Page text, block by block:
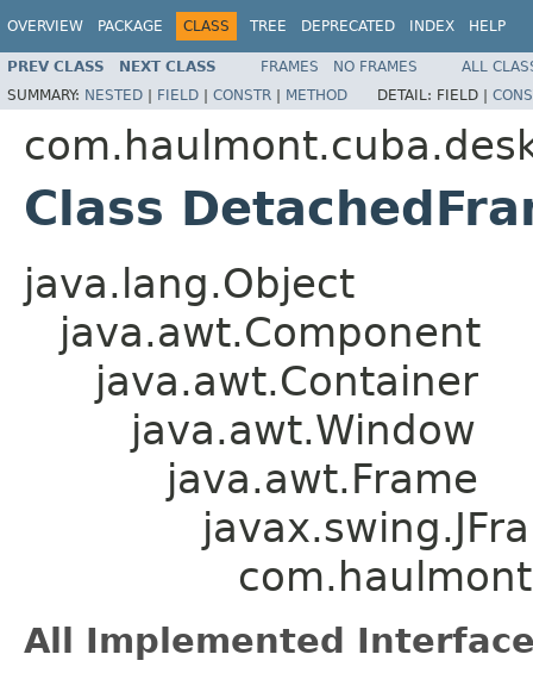
OVERVIEW PACKAGE CLASS TREE DEPRECATED INDEX HELP
PREV CLASS NEXT CLASS FRAMES NO FRAMES
ALL
SUMMARY: NESTED | FIELD | CONSTR | METHOD DETAIL: FIELD |
Class
java.lang.Object
java.awt.Component
java.awt.Container
java.awt.Window
java.awt.Frame
All Implemented